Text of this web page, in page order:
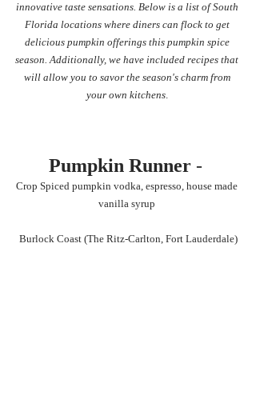
innovative taste sensations. Below is a list of South
Florida locations where diners can flock to get
delicious pumpkin offerings this pumpkin spice
season. Additionally, we have included recipes that
will allow you to savor the season's charm from
your own kitchens.
Pumpkin Runner -
Crop Spiced pumpkin vodka, espresso, house made
vanilla syrup
Burlock Coast (The Ritz-Carlton, Fort Lauderdale)